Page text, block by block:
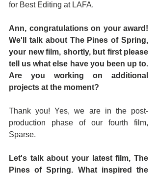
for Best Editing at LAFA.
Ann, congratulations on your award!
We'll talk about The Pines of Spring,
your new film, shortly, but first please
tell us what else have you been up to.
Are you working on additional
projects at the moment?
Thank you! Yes, we are in the post-
production phase of our fourth film,
Sparse.
Let's talk about your latest film, The
Pines of Spring. What inspired the